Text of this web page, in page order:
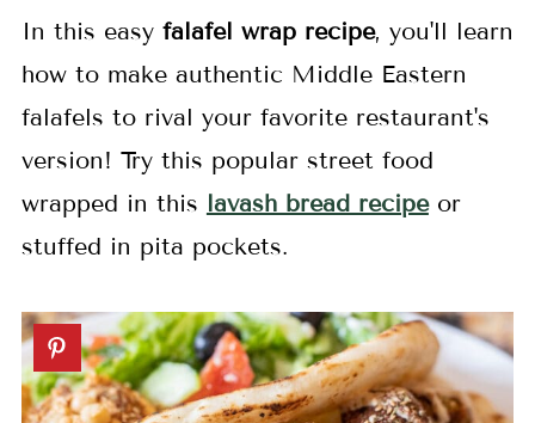
In this easy falafel wrap recipe, you'll learn
how to make authentic Middle Eastern
falafels to rival your favorite restaurant's
version! Try this popular street food
wrapped in this lavash bread recipeor
stuffed in pita pockets.